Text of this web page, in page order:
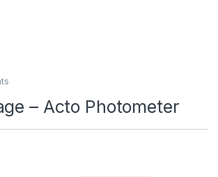
– Acto Photometer